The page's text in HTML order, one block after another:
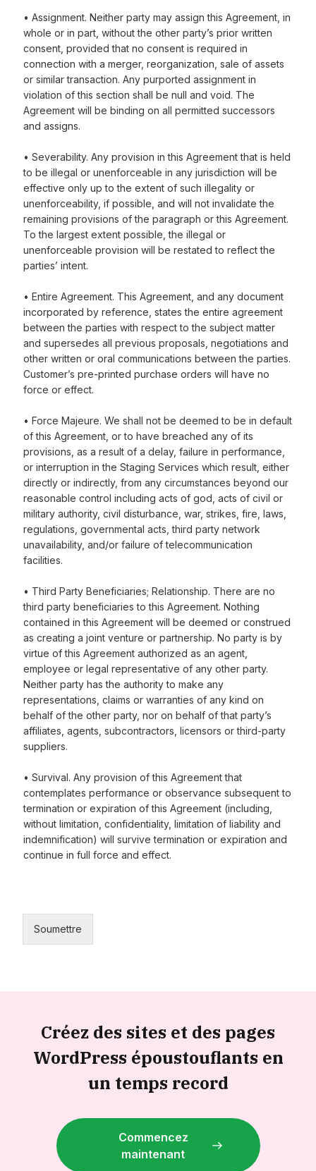
• Assignment. Neither party may assign this Agreement, in
whole or in part, without the other party’s prior written
consent, provided that no consent is required in
connection with a merger, reorganization, sale of assets
or similar transaction. Any purported assignment in
violation of this section shall be null and void. The
Agreement will be binding on all permitted successors
and assigns.
• Severability. Any provision in this Agreement that is held
to be illegal or unenforceable in any jurisdiction will be
effective only up to the extent of such illegality or
unenforceability, if possible, and will not invalidate the
remaining provisions of the paragraph or this Agreement.
To the largest extent possible, the illegal or
unenforceable provision will be restated to reflect the
parties’ intent.
• Entire Agreement. This Agreement, and any document
incorporated by reference, states the entire agreement
between the parties with respect to the subject matter
and supersedes all previous proposals, negotiations and
other written or oral communications between the parties.
Customer’s pre-printed purchase orders will have no
force or effect.
• Force Majeure. We shall not be deemed to be in default
of this Agreement, or to have breached any of its
provisions, as a result of a delay, failure in performance,
or interruption in the Staging Services which result, either
directly or indirectly, from any circumstances beyond our
reasonable control including acts of god, acts of civil or
military authority, civil disturbance, war, strikes, fire, laws,
regulations, governmental acts, third party network
unavailability, and/or failure of telecommunication
facilities.
• Third Party Beneficiaries; Relationship. There are no
third party beneficiaries to this Agreement. Nothing
contained in this Agreement will be deemed or construed
as creating a joint venture or partnership. No party is by
virtue of this Agreement authorized as an agent,
employee or legal representative of any other party.
Neither party has the authority to make any
representations, claims or warranties of any kind on
behalf of the other party, nor on behalf of that party’s
affiliates, agents, subcontractors, licensors or third-party
suppliers.
• Survival. Any provision of this Agreement that
contemplates performance or observance subsequent to
termination or expiration of this Agreement (including,
without limitation, confidentiality, limitation of liability and
indemnification) will survive termination or expiration and
continue in full force and effect.
Soumettre
Créez des sites et des pages
WordPress époustouflants en
un temps record
Commencez
maintenant